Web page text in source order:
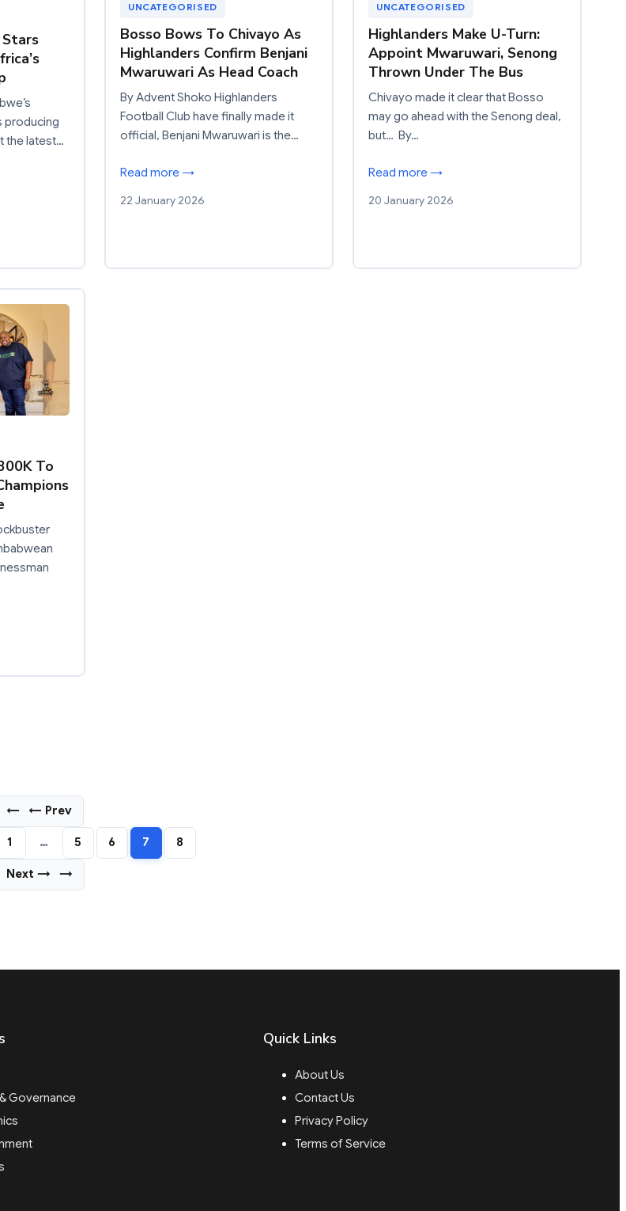
Stars
producing
the latest…
UNCATEGORISED
Bosso Bows To Chivayo As
Highlanders Confirm Benjani
Mwaruwari As Head Coach
By Advent Shoko Highlanders
Football Club have finally made it
official, Benjani Mwaruwari is the…
Read more →
22 January 2026
UNCATEGORISED
Highlanders Make U-Turn:
Appoint Mwaruwari, Senong
Thrown Under The Bus
Chivayo made it clear that Bosso
may go ahead with the Senong deal,
but… By…
Read more →
20 January 2026
To
← ← Prev
1 … 5 6 7 8
Next → →
Governance
Quick Links
About Us
Contact Us
Privacy Policy
Terms of Service